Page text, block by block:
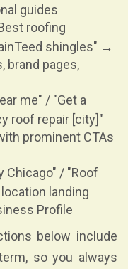
guides
roofing
shingles" →
brand pages,
me" / "Get a
roof repair [city]"
prominent CTAs
Chicago" / "Roof
landing
Profile
below include
so you always